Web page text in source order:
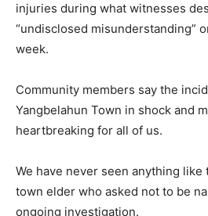
injuries during what witnesses
“undisclosed misunderstanding”
week.
Community members say the
Yangbelahun Town in shock and
heartbreaking for all of us.
We have never seen anything like
town elder who asked not to be
ongoing investigation.